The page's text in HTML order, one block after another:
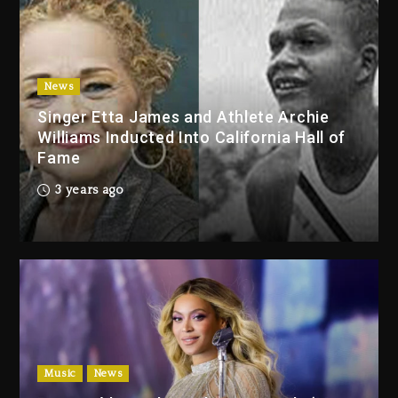
Duane ‘Keffe D’ Davis, Charged
With Organizing The Killing Of
Tupac Shakur, Is On Trial
4 days ago
Dame Dash Calls Out Loren
LoRosa For Reporting On His
Bankruptcy
3 days ago
Drake & Stake Announce $1M
Giveaway This Weekend
3 days ago
Will Smith To Star with Jaafar
Jackson In New Action Thriller
“Supermax” On Prime Video
3 days ago
News
Singer Etta James and Athlete Archie
Williams Inducted Into California Hall of
Fame
3 years ago
Music News